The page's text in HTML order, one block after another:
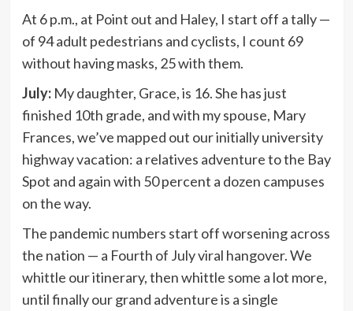
At 6 p.m., at Point out and Haley, I start off a tally —
of 94 adult pedestrians and cyclists, I count 69
without having masks, 25 with them.
July:My daughter, Grace, is 16. She has just
finished 10th grade, and with my spouse, Mary
Frances, we’ve mapped out our initially university
highway vacation: a relatives adventure to the Bay
Spot and again with 50 percent a dozen campuses
on the way.
The pandemic numbers start off worsening across
the nation — a Fourth of July viral hangover. We
whittle our itinerary, then whittle some a lot more,
until finally our grand adventure is a single